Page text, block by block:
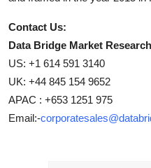
Contact Us:
Data Bridge Market Research
US: +1 614 591 3140
UK: +44 845 154 9652
APAC : +653 1251 975
Email:-